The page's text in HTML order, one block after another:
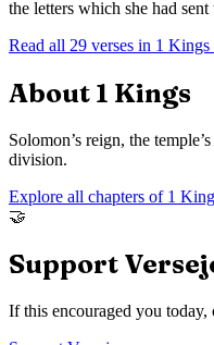
the letters which she had sent
Read all 29 verses in 1 Kings
About 1 Kings
Solomon’s reign, the
division.
Explore all chapters of 1
🤝
Support
If this encouraged you today,